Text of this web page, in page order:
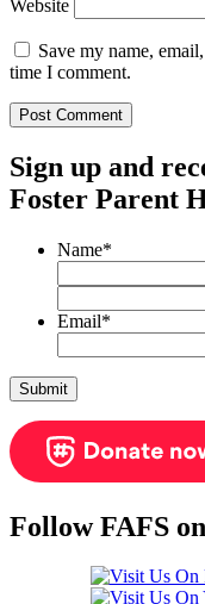
Website
Save my name,
time I comment.
Sign up and
Foster Parent
Name*
Email*
Follow FAFS